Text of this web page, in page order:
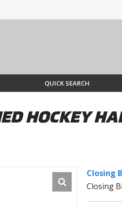
QUICK SEARCH
HOCKEY
Closing
Closing